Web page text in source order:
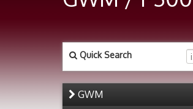
Quick Search
GWM